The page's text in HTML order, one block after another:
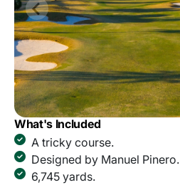
What's Included
A tricky course.
Designed by Manuel Pinero.
6,745 yards.